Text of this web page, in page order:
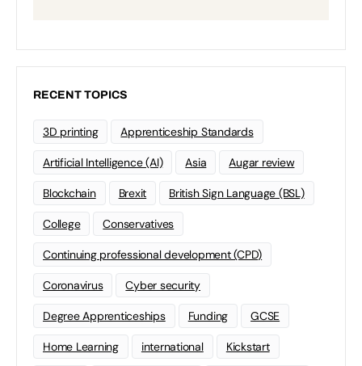
RECENT TOPICS
3D printing Apprenticeship Standards
Artificial Intelligence (AI) Asia Augar review
Blockchain Brexit British Sign Language (BSL)
College Conservatives
Continuing professional development (CPD)
Coronavirus Cyber security
Degree Apprenticeships Funding GCSE
Home Learning international Kickstart